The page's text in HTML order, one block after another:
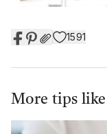
1591
More tips